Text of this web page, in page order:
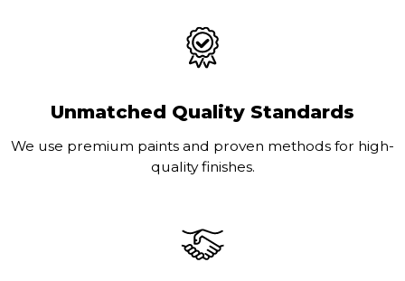
Unmatched Quality Standards
We use premium paints and proven methods for high-
quality finishes.